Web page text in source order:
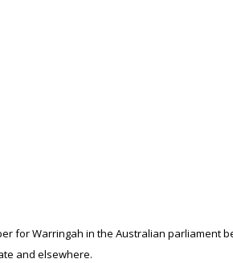
for Warringah in the Australian parliament
and elsewhere.